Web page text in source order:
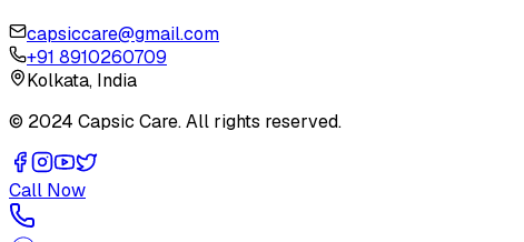
capsiccare@gmail.com
+91 8910260709
Kolkata, India
© 2024 Capsic Care. All rights reserved.
Call Now